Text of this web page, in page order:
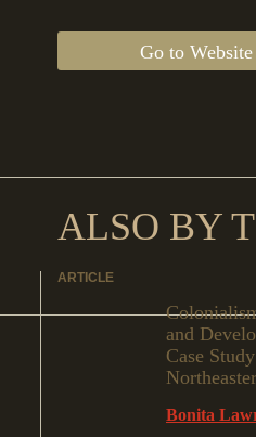
Go to Website
ALSO BY
ARTICLE
and
Case
Bonita